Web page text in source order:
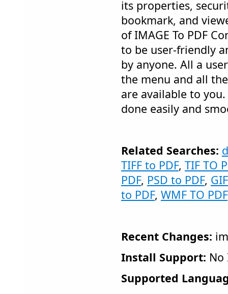
its properties,
bookmark, and
of IMAGE To PDF
to be user-friendly
by anyone. All a
the menu and all
are available to
done easily and
Related Searches:
TIFF to PDF, TIF TO
PDF, PSD to PDF,
to PDF, WMF TO PDF
Recent Changes:
Install Support: No
Supported